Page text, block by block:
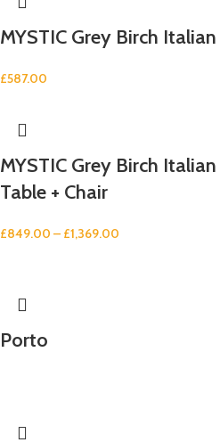
MYSTIC Grey Birch
£587.00
MYSTIC Grey Birch
Table + Chair
£849.00 – £1,369.00
Porto